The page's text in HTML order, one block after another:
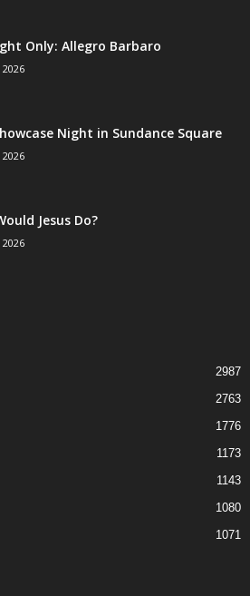
Only: Allegro Barbaro
Night in Sundance Square
Jesus Do?
2987
2763
1776
1173
1143
1080
1071